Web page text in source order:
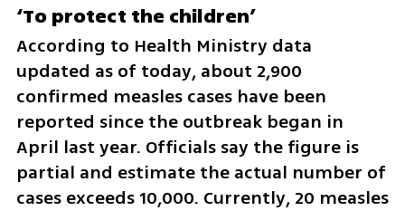
‘To protect the children’
According to Health Ministry data
updated as of today, about 2,900
confirmed measles cases have been
reported since the outbreak began in
April last year. Officials say the figure is
partial and estimate the actual number of
cases exceeds 10,000. Currently, 20 measles